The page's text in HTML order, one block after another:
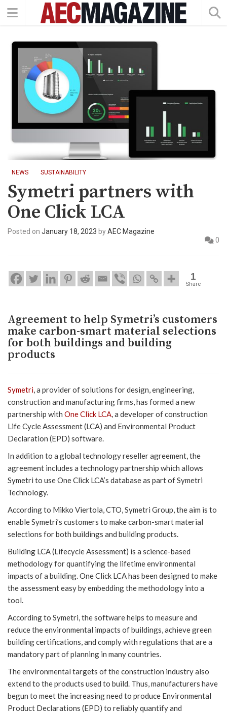
NEWS SUSTAINABILITY
Symetri partners with
One Click LCA
Posted on January 18, 2023 byAEC Magazine
0
1
Share
Agreement to help Symetri’s customers
make carbon-smart material selections
for both buildings and building
products
Symetri, a provider of solutions for design, engineering,
construction and manufacturing firms, has formed a new
partnership with One Click LCA, a developer of construction
Life Cycle Assessment (LCA) and Environmental Product
Declaration (EPD) software.
In addition to a global technology reseller agreement, the
agreement includes a technology partnership which allows
Symetri to use One Click LCA’s database as part of Symetri
Technology.
According to Mikko Viertola, CTO, Symetri Group, the aim is to
enable Symetri’s customers to make carbon-smart material
selections for both buildings and building products.
Building LCA (Lifecycle Assessment) is a science-based
methodology for quantifying the lifetime environmental
impacts of a building. One Click LCA has been designed to make
the assessment easy by embedding the methodology into a
tool.
According to Symetri, the software helps to measure and
reduce the environmental impacts of buildings, achieve green
building certifications, and comply with regulations that are a
mandatory part of planning in many countries.
The environmental targets of the construction industry also
extend to the products used to build. Thus, manufacturers have
begun to meet the increasing need to produce Environmental
Product Declarations (EPD) to reliably quantify and